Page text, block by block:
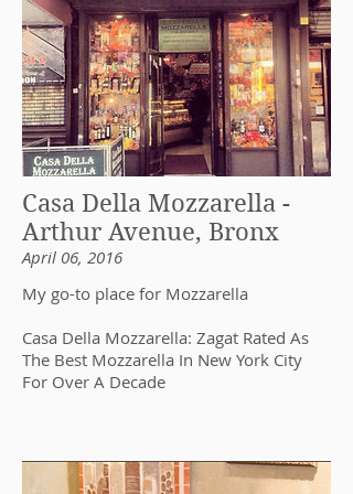
Casa Della Mozzarella -
Arthur Avenue, Bronx
April 06, 2016
My go-to place for Mozzarella
Casa Della Mozzarella: Zagat Rated As
The Best Mozzarella In New York City
For Over A Decade